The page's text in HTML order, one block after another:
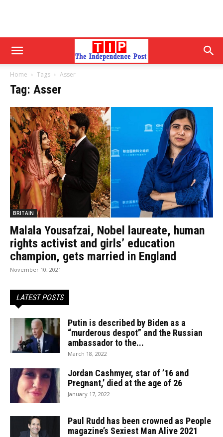
Home Tags Asser
Tag: Asser
BRITAIN
Malala Yousafzai, Nobel laureate, human
rights activist and girls’ education
champion, gets married in England
November 10, 2021
LATEST POSTS
Putin is described by Biden as a
“murderous despot” and the Russian
ambassador to the...
March 18, 2022
Jordan Cashmyer, star of ’16 and
Pregnant,’ died at the age of 26
January 17, 2022
Paul Rudd has been crowned as People
magazine’s Sexiest Man Alive 2021